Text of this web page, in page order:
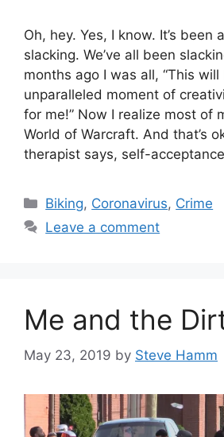
Oh, hey. Yes, I know. It’s been
slacking. We’ve all been
months ago I was all, “This will
unparalleled moment of
for me!” Now I realize most of
World of Warcraft. And that’s
therapist says, self-
C
a
r
e
Biking, Coronavirus, Crime
Leave a comment
Me and the
May 23, 2019 by Steve Hamm